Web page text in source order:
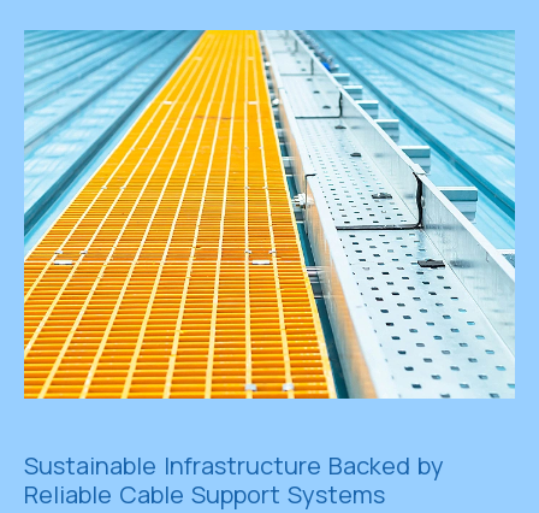
Sustainable Infrastructure Backed by
Reliable Cable Support Systems